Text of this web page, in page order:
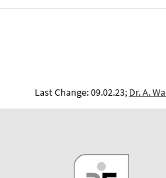
Last Change: 09.02.23; Dr. A.